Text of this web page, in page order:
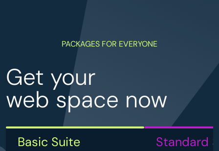
PACKAGES FOR EVERYONE
Get your
web space now
Basic Suite Standard